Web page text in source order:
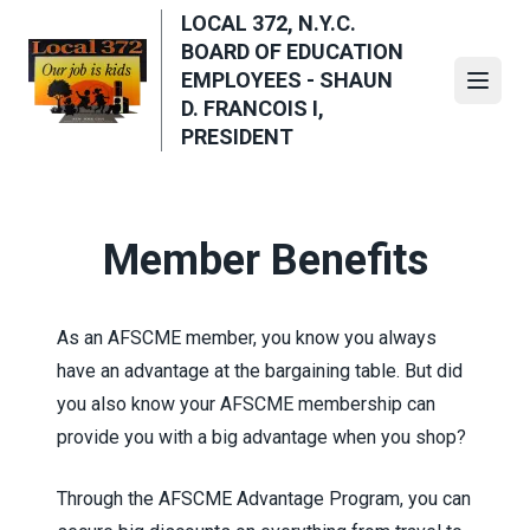
main
content
LOCAL 372, N.Y.C.
BOARD OF EDUCATION
EMPLOYEES - SHAUN
D. FRANCOIS I,
PRESIDENT
Member Benefits
As an AFSCME member, you know you always
have an advantage at the bargaining table. But did
you also know your AFSCME membership can
provide you with a big advantage when you shop?
Through the AFSCME Advantage Program, you can